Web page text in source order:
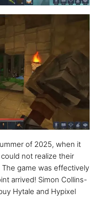
of 2025, when it
not realize their
game was effectively
arrived! Simon Collins-
Hytale and Hypixel